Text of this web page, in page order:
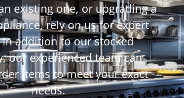
existing one, or upgrading a
rely on us for expert
In addition to our stocked
our experienced team can
items to meet your exact
needs.